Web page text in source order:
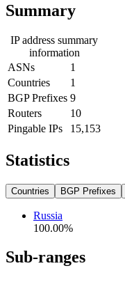
Summary
IP address summary
information
ASNs
1
Countries
1
BGP Prefixes 9
Routers
10
Pingable IPs
15,153
Statistics
Countries BGP Prefixes
Russia
100.00%
Sub-ranges